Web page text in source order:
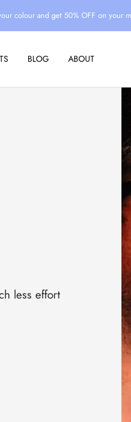
colour and get 50% OFF on your
BLOG ABOUT
less effort